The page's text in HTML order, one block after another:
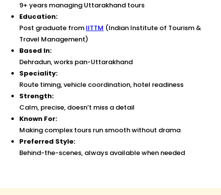
9+ years managing Uttarakhand tours
Education:
Post graduate from IITTM (Indian Institute of Tourism &
Travel Management)
Based In:
Dehradun, works pan-Uttarakhand
Speciality:
Route timing, vehicle coordination, hotel readiness
Strength:
Calm, precise, doesn’t miss a detail
Known For:
Making complex tours run smooth without drama
Preferred Style:
Behind-the-scenes, always available when needed